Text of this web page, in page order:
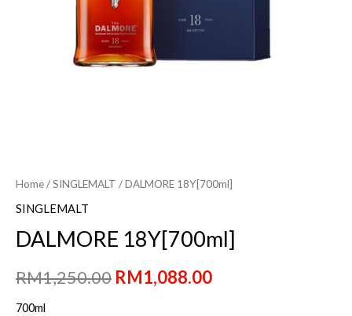
Home/SINGLEMALT / DALMORE 18Y[700ml]
SINGLEMALT
DALMORE 18Y[700ml]
RM1,250.00 Original
RM1,088.00Current
700ml